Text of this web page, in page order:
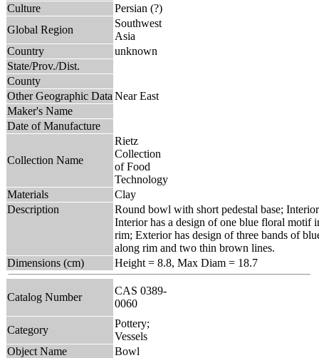
Culture
Persian (?)
Global Region
Southwest
Asia
Country
unknown
State/Prov./Dist.
County
Other Geographic Data Near East
Maker's Name
Date of Manufacture
Collection Name
Rietz
Collection
of Food
Technology
Materials
Clay
Description
Round bowl with short pedestal base;
Interior has a design of one blue floral motif
rim; Exterior has design of three bands of
along rim and two thin brown lines.
Dimensions (cm)
Height = 8.8, Max Diam = 18.7
Catalog Number
CAS 0389-
0060
Category
Pottery;
Vessels
Object Name
Bowl